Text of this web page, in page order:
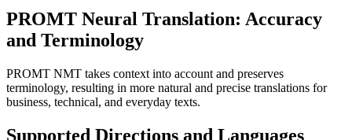
PROMT Neural Translation: Accuracy
and Terminology
PROMT NMT takes context into account and preserves
terminology, resulting in more natural and precise translations for
business, technical, and everyday texts.
Supported Directions and Languages